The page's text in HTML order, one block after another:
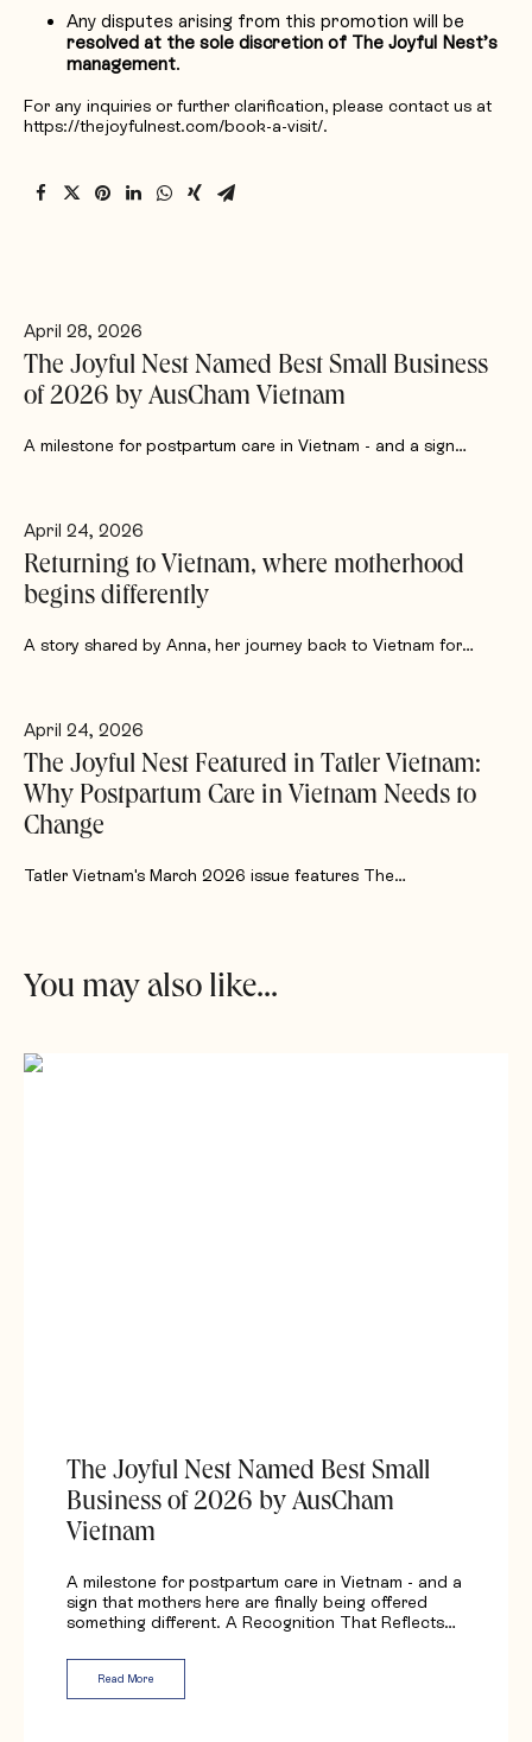
Any disputes arising from this promotion will be
resolved at the sole discretion of The Joyful Nest’s
management.
For any inquiries or further clarification, please contact us at
https://thejoyfulnest.com/book-a-visit/.
April 28, 2026
The Joyful Nest Named Best Small Business
of 2026 by AusCham Vietnam
A milestone for postpartum care in Vietnam - and a sign…
April 24, 2026
Returning to Vietnam, where motherhood
begins differently
A story shared by Anna, her journey back to Vietnam for…
April 24, 2026
The Joyful Nest Featured in Tatler Vietnam:
Why Postpartum Care in Vietnam Needs to
Change
Tatler Vietnam's March 2026 issue features The…
You may also like...
The Joyful Nest Named Best Small
Business of 2026 by AusCham
Vietnam
A milestone for postpartum care in Vietnam - and a
sign that mothers here are finally being offered
something different. A Recognition That Reflects…
Read More